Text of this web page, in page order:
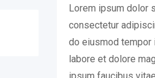
Lorem ipsum dolor
consectetur
do eiusmod tempor
labore et dolore